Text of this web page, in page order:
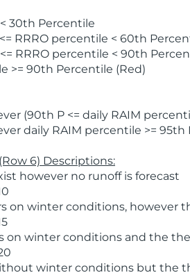
30th Percentile
RRRO percentile < 60th
RRRO percentile < 90th
>= 90th Percentile (Red)
(90th P <= daily RAIM
daily RAIM percentile >= 95th
6) Descriptions:
however no runoff is forecast
on winter conditions, however
on winter conditions and the
winter conditions but the